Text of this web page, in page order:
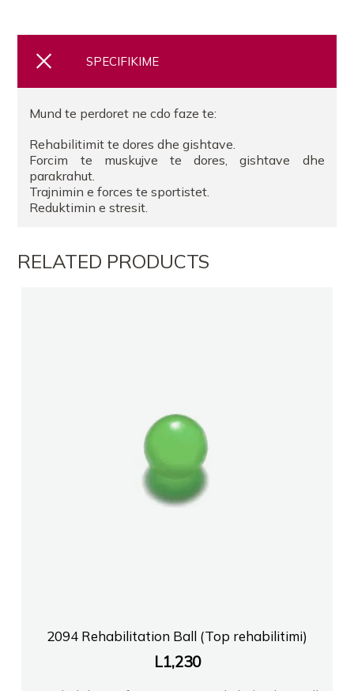
SPECIFIKIME
Mund te perdoret ne cdo faze te:
Rehabilitimit te dores dhe gishtave.
Forcim te muskujve te dores, gishtave dhe
parakrahut.
Trajnimin e forces te sportistet.
Reduktimin e stresit.
RELATED PRODUCTS
2094 Rehabilitation Ball (Top rehabilitimi)
L1,230